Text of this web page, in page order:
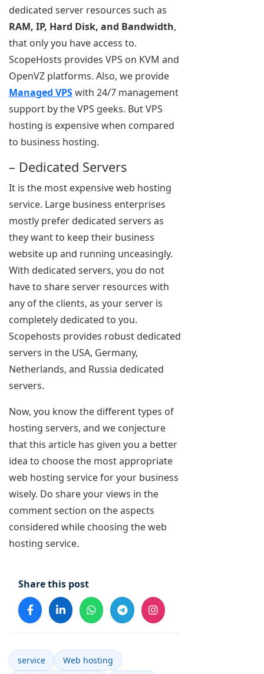
dedicated server resources such as
RAM, IP, Hard Disk, and Bandwidth,
that only you have access to.
ScopeHosts provides VPS on KVM and
OpenVZ platforms. Also, we provide
Managed VPSwith 24/7 management
support by the VPS geeks. But VPS
hosting is expensive when compared
to business hosting.
– Dedicated Servers
It is the most expensive web hosting
service. Large business enterprises
mostly prefer dedicated servers as
they want to keep their business
website up and running unceasingly.
With dedicated servers, you do not
have to share server resources with
any of the clients, as your server is
completely dedicated to you.
Scopehosts provides robust dedicated
servers in the USA, Germany,
Netherlands, and Russia dedicated
servers.
Now, you know the different types of
hosting servers, and we conjecture
that this article has given you a better
idea to choose the most appropriate
web hosting service for your business
wisely. Do share your views in the
comment section on the aspects
considered while choosing the web
hosting service.
Share this post
service
Web hosting